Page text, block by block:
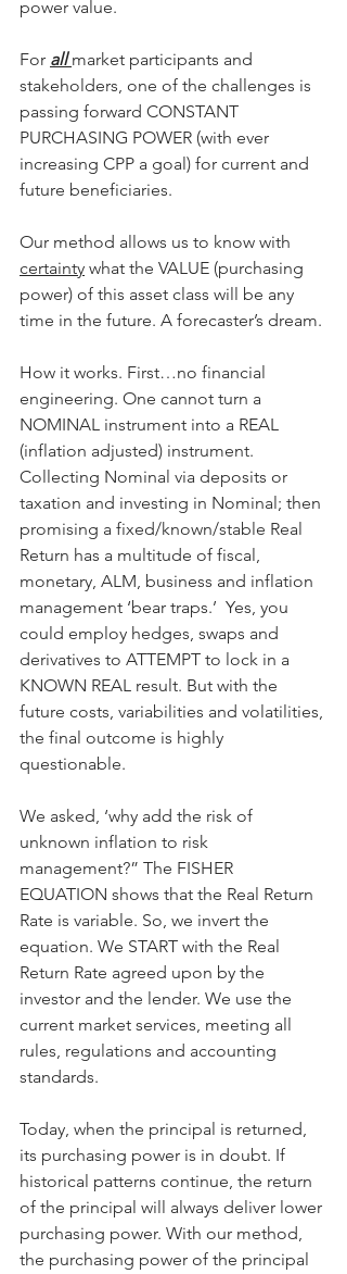
power value.
For all market participants and
stakeholders, one of the challenges is
passing forward CONSTANT
PURCHASING POWER (with ever
increasing CPP a goal) for current and
future beneficiaries.
Our method allows us to know with
certainty what the VALUE (purchasing
power) of this asset class will be any
time in the future. A forecaster’s dream.
How it works. First…no financial
engineering. One cannot turn a
NOMINAL instrument into a REAL
(inflation adjusted) instrument.
Collecting Nominal via deposits or
taxation and investing in Nominal; then
promising a fixed/known/stable Real
Return has a multitude of fiscal,
monetary, ALM, business and inflation
management ‘bear traps.’  Yes, you
could employ hedges, swaps and
derivatives to ATTEMPT to lock in a
KNOWN REAL result. But with the
future costs, variabilities and volatilities,
the final outcome is highly
questionable.
We asked, ‘why add the risk of
unknown inflation to risk
management?” The FISHER
EQUATION shows that the Real Return
Rate is variable. So, we invert the
equation. We START with the Real
Return Rate agreed upon by the
investor and the lender. We use the
current market services, meeting all
rules, regulations and accounting
standards.
Today, when the principal is returned,
its purchasing power is in doubt. If
historical patterns continue, the return
of the principal will always deliver lower
purchasing power. With our method,
the purchasing power of the principal